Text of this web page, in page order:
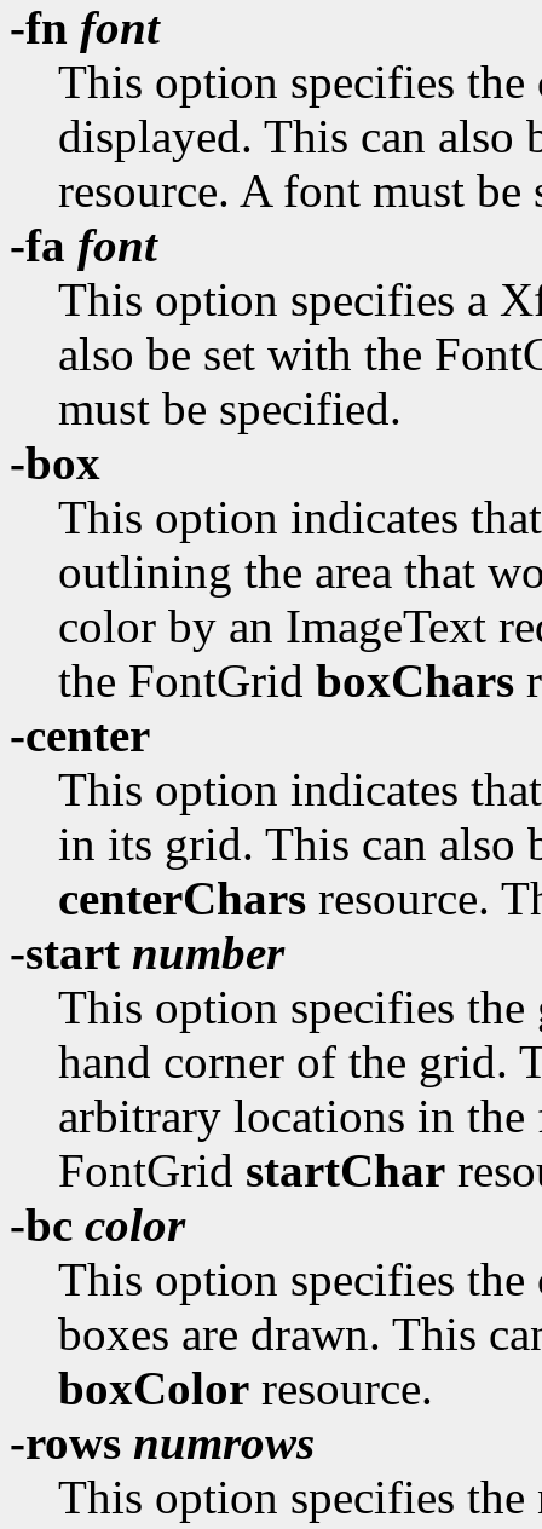
-fn font
This option specifies
displayed. This can
resource. A font must be
-fa font
This option specifies a
also be set with the
must be specified.
-box
This option indicates
outlining the area that
color by an ImageText
the FontGrid boxChars
-center
This option indicates
in its grid. This can also
centerChars resource.
-start number
This option specifies
hand corner of the grid.
arbitrary locations in the
FontGrid startChar
-bc color
This option specifies
boxes are drawn. This
boxColor resource.
-rows numrows
This option specifies